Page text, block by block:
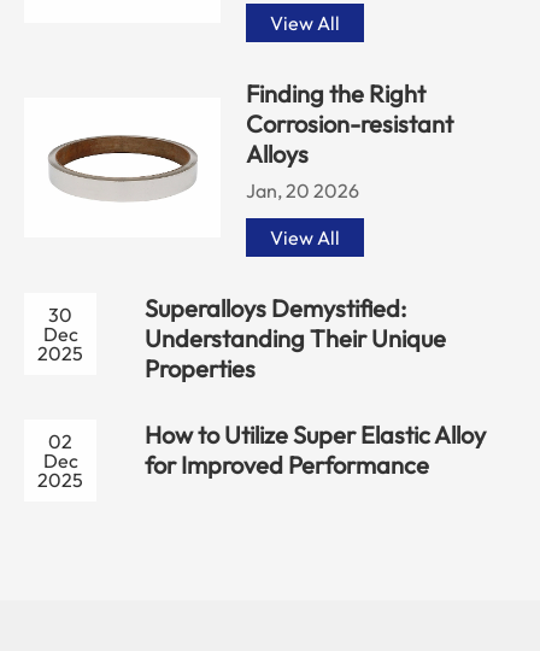
View All
Finding the Right
Corrosion-resistant
Alloys
Jan, 20 2026
View All
30
Dec
2025
Superalloys Demystified:
Understanding Their Unique
Properties
02
Dec
2025
How to Utilize Super Elastic Alloy
for Improved Performance